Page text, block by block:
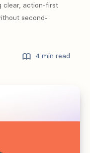
clear, action-first
second-
4 min read